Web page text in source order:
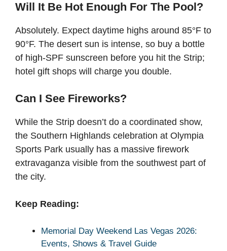
Will It Be Hot Enough For The Pool?
Absolutely. Expect daytime highs around 85°F to
90°F. The desert sun is intense, so buy a bottle
of high-SPF sunscreen before you hit the Strip;
hotel gift shops will charge you double.
Can I See Fireworks?
While the Strip doesn’t do a coordinated show,
the Southern Highlands celebration at Olympia
Sports Park usually has a massive firework
extravaganza visible from the southwest part of
the city.
Keep Reading:
Memorial Day Weekend Las Vegas 2026:
Events, Shows & Travel Guide